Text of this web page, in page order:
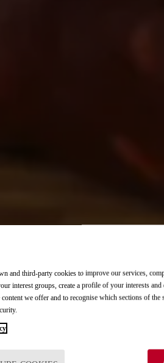
every bite.
experience.
our tapas.
every bite.
experience.
and third-party cookies to improve our services,
interest groups, create a profile of your interests
content we offer and to recognise which sections of